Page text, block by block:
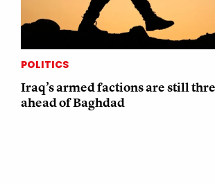
POLITICS
Iraq’s armed factions are still
ahead of Baghdad